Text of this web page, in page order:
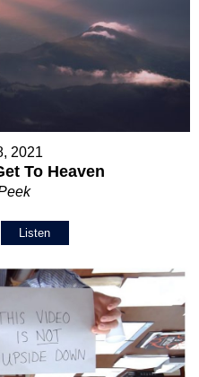
2021
To Heaven
Listen